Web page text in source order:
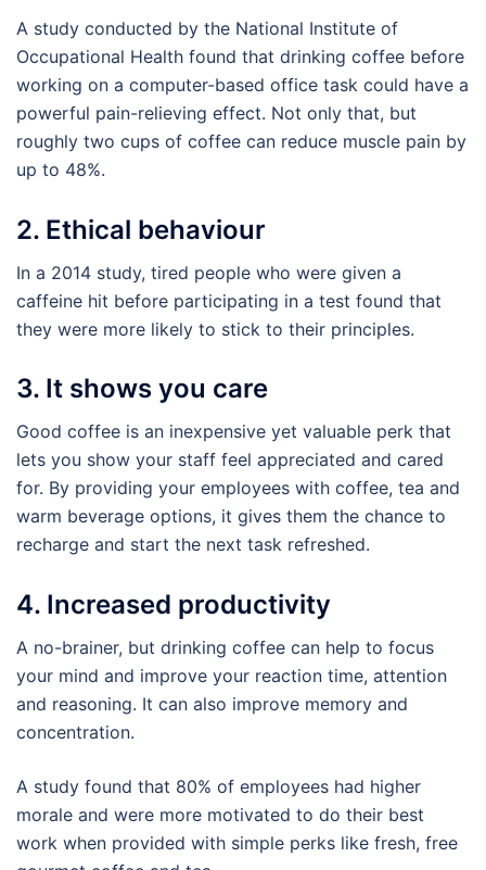
A study conducted by the National Institute of
Occupational Health found that drinking coffee before
working on a computer-based office task could have a
powerful pain-relieving effect. Not only that, but
roughly two cups of coffee can reduce muscle pain by
up to 48%.
2. Ethical behaviour
In a 2014 study, tired people who were given a
caffeine hit before participating in a test found that
they were more likely to stick to their principles.
3. It shows you care
Good coffee is an inexpensive yet valuable perk that
lets you show your staff feel appreciated and cared
for. By providing your employees with coffee, tea and
warm beverage options, it gives them the chance to
recharge and start the next task refreshed.
4. Increased productivity
A no-brainer, but drinking coffee can help to focus
your mind and improve your reaction time, attention
and reasoning. It can also improve memory and
concentration.
A study found that 80% of employees had higher
morale and were more motivated to do their best
work when provided with simple perks like fresh, free